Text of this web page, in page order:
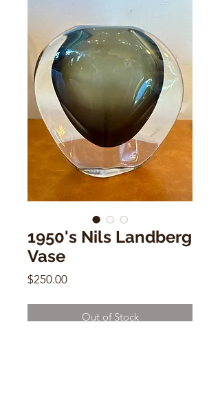
1950's Nils Landberg
Vase
$250.00Price
Out of Stock